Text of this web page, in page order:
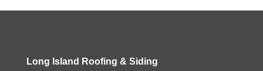
Long Island Roofing & Siding